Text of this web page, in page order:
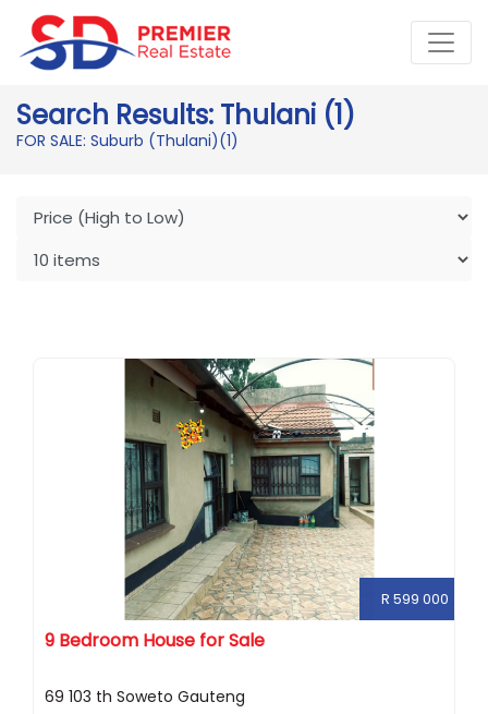
Search Results: Thulani (1)
FOR SALE: Suburb (Thulani)(1)
R 599 000
9 Bedroom House for Sale
69 103 th Soweto Gauteng